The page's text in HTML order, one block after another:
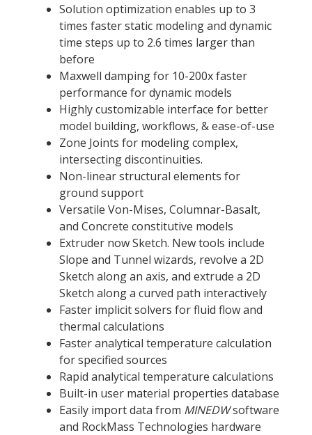
Solution optimization enables up to 3
times faster static modeling and dynamic
time steps up to 2.6 times larger than
before
Maxwell damping for 10-200x faster
performance for dynamic models
Highly customizable interface for better
model building, workflows, & ease-of-use
Zone Joints for modeling complex,
intersecting discontinuities.
Non-linear structural elements for
ground support
Versatile Von-Mises, Columnar-Basalt,
and Concrete constitutive models
Extruder now Sketch. New tools include
Slope and Tunnel wizards, revolve a 2D
Sketch along an axis, and extrude a 2D
Sketch along a curved path interactively
Faster implicit solvers for fluid flow and
thermal calculations
Faster analytical temperature calculation
for specified sources
Rapid analytical temperature calculations
Built-in user material properties database
Easily import data from MINEDWsoftware
and RockMass Technologies hardware